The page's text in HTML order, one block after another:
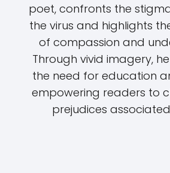
poet, confronts the
the virus and highlights
of compassion and
Through vivid imagery,
the need for education
empowering readers to
prejudices associated